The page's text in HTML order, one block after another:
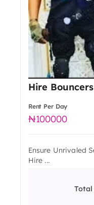
Hire
Rent Per Day
100000
Ensure Unrivaled
Hire ...
Total